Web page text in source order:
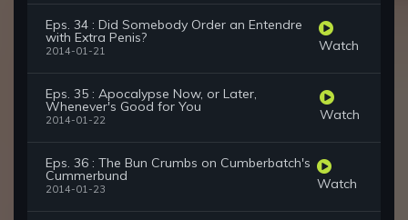
Eps. 34 : Did Somebody Order an Entendre
with Extra Penis?
2014-01-21 Watch
Eps. 35 : Apocalypse Now, or Later,
Whenever's Good for You
2014-01-22 Watch
Eps. 36 : The Bun Crumbs on Cumberbatch's
Cummerbund
2014-01-23 Watch